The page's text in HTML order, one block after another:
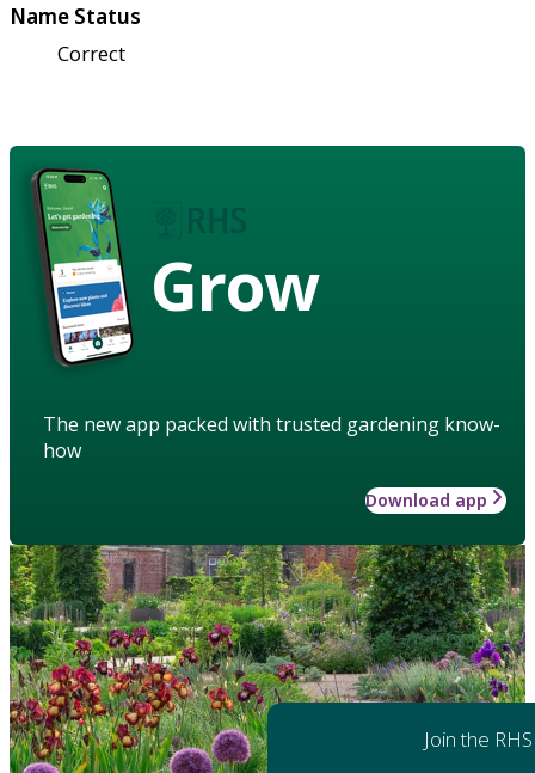
Name Status
Correct
Grow
The new app packed with trusted gardening know-
how
Download app
Join the RHS